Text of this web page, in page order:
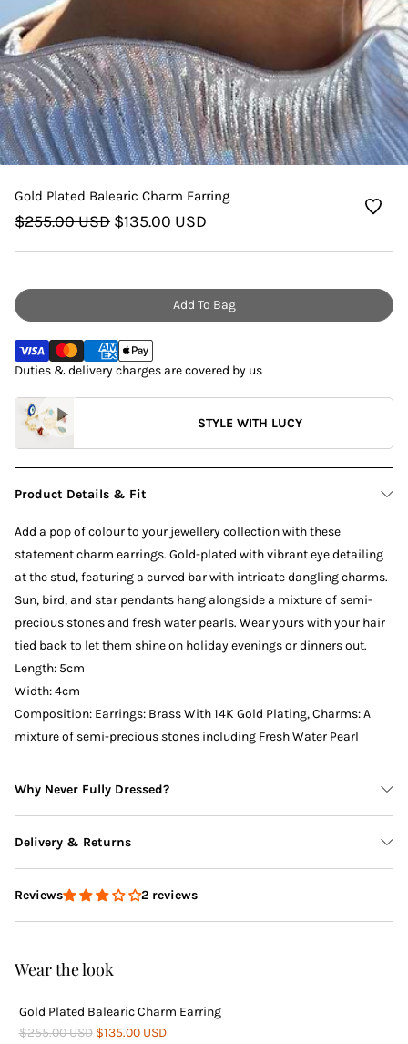
Gold Plated Balearic Charm Earring
$255.00 USD $135.00 USD
Add To Bag
Duties & delivery charges are covered by us
STYLE WITH LUCY
Product Details & Fit
Add a pop of colour to your jewellery collection with these
statement charm earrings. Gold-plated with vibrant eye detailing
at the stud, featuring a curved bar with intricate dangling charms.
Sun, bird, and star pendants hang alongside a mixture of semi-
precious stones and fresh water pearls. Wear yours with your hair
tied back to let them shine on holiday evenings or dinners out.
Length: 5cm
Width: 4cm
Composition: Earrings: Brass With 14K Gold Plating, Charms: A
mixture of semi-precious stones including Fresh Water Pearl
Why Never Fully Dressed?
Delivery & Returns
Delivery
Returns
Reviews 2 reviews
Wear the look
Gold Plated Balearic Charm Earring
$255.00 USD $135.00 USD